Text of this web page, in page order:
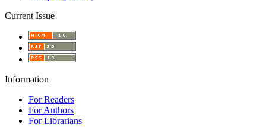
Current Issue
Information
For Readers
For Authors
For Librarians